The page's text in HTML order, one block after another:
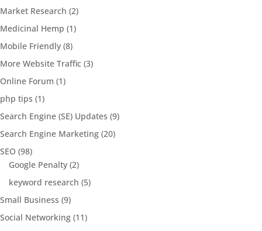
Market Research (2)
Medicinal Hemp (1)
Mobile Friendly (8)
More Website Traffic (3)
Online Forum (1)
php tips (1)
Search Engine (SE) Updates (9)
Search Engine Marketing (20)
SEO (98)
Google Penalty (2)
keyword research (5)
Small Business (9)
Social Networking (11)